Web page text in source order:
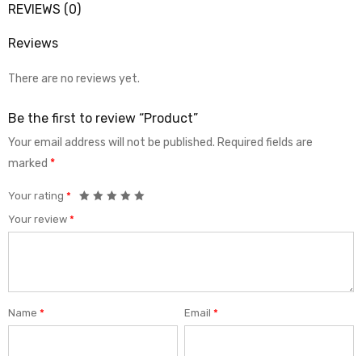
REVIEWS (0)
Reviews
There are no reviews yet.
Be the first to review “Product”
Your email address will not be published. Required fields are
marked *
Your rating *
Your review *
Name * Email*